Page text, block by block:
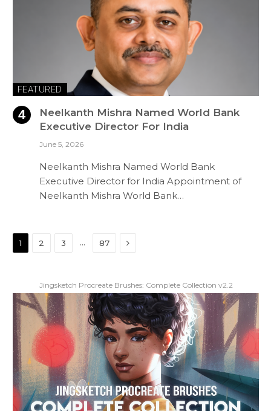
FEATURED
Neelkanth Mishra Named World Bank
Executive Director For India
June 5, 2026
Neelkanth Mishra Named World Bank
Executive Director for India Appointment of
Neelkanth Mishra World Bank…
1 2 3 … 87 Next
Jingsketch Procreate Brushes: Complete Collection v2.2